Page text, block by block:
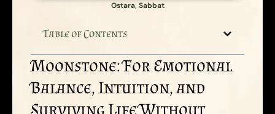
Ostara,Sabbat
Table of Contents
Moonstone: For Emotional
Balance, Intuition, and
Surviving Life Without